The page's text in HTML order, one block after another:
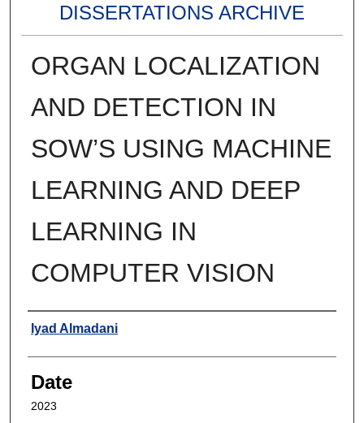
DISSERTATIONS ARCHIVE
ORGAN LOCALIZATION
AND DETECTION IN
SOW’S USING MACHINE
LEARNING AND DEEP
LEARNING IN
COMPUTER VISION
Author
Iyad Almadani
Date
2023